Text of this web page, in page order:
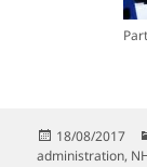
Posted
on
18/08/2017
administration,